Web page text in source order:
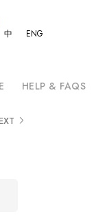
中
ENG
HELP & FAQS